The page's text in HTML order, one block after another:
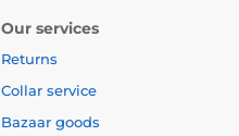
Our services
Returns
Collar service
Bazaar goods